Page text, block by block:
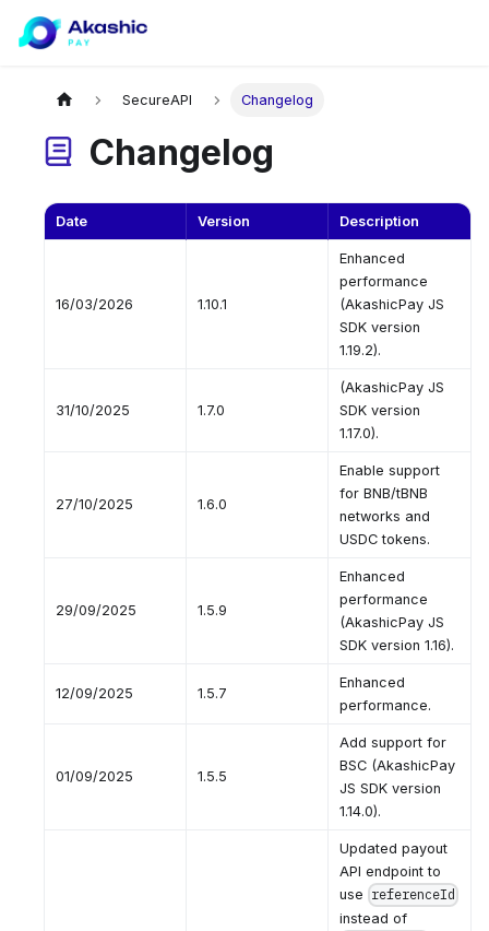
SecureAPI Changelog
Changelog
Date Version Description
16/03/2026 1.10.1
Enhanced
performance
(AkashicPay JS
SDK version
1.19.2).
31/10/2025 1.7.0
(AkashicPay JS
SDK version
1.17.0).
27/10/2025 1.6.0
Enable support
for BNB/tBNB
networks and
USDC tokens.
29/09/2025 1.5.9
Enhanced
performance
(AkashicPay JS
SDK version 1.16).
12/09/2025 1.5.7
Enhanced
performance.
01/09/2025 1.5.5
Add support for
BSC (AkashicPay
JS SDK version
1.14.0).
Updated payout
API endpoint to
use referenceId
instead of